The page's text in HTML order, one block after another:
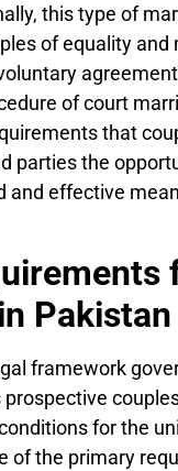
this type of
of equality and
of court
that
parties the
and effective
Pakistan
framework
for the
of the primary